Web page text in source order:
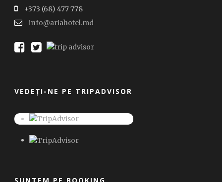
+373 (68) 477 778
info@ariahotel.md
VEDEȚI-NE PE TRIPADVISOR